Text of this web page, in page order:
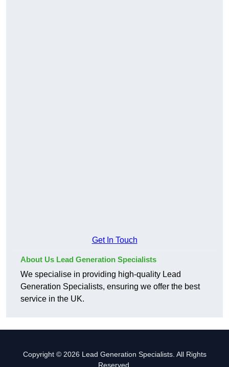
Get In Touch
About Us Lead Generation Specialists
We specialise in providing high-quality Lead
Generation Specialists, ensuring we offer the best
service in the UK.
Copyright © 2026 Lead Generation Specialists. All Rights
Reserved.